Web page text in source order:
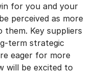
for you and your
perceived as more
Key suppliers
term strategic
eager for more
will be excited to